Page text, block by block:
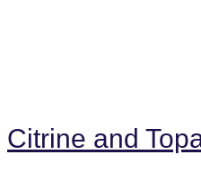
Citrine and